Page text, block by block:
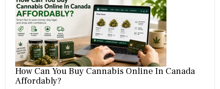
How Can You Buy Cannabis Online In Canada
Affordably?